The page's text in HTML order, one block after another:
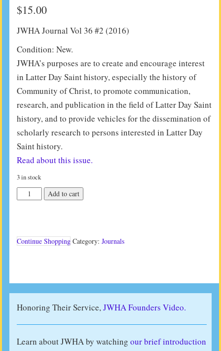
$15.00
JWHA Journal Vol 36 #2 (2016)
Condition: New.
JWHA’s purposes are to create and encourage interest
in Latter Day Saint history, especially the history of
Community of Christ, to promote communication,
research, and publication in the field of Latter Day Saint
history, and to provide vehicles for the dissemination of
scholarly research to persons interested in Latter Day
Saint history.
Read about this issue.
3 in stock
JWHA
Journal
2
Add to cart
Continue Shopping Category: Journals
Honoring Their Service,JWHA Founders Video.
Learn about JWHA by watching our brief introduction